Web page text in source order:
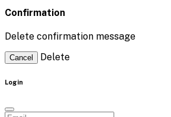
Confirmation
Delete confirmation message
Cancel Delete
Login